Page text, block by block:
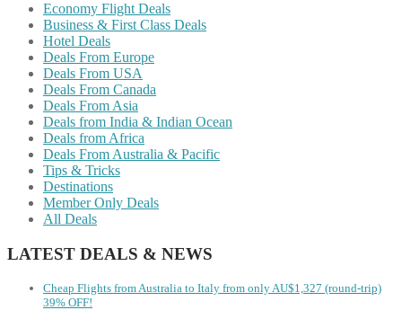
Economy Flight Deals
Business & First Class Deals
Hotel Deals
Deals From Europe
Deals From USA
Deals From Canada
Deals From Asia
Deals from India & Indian Ocean
Deals from Africa
Deals From Australia & Pacific
Tips & Tricks
Destinations
Member Only Deals
All Deals
LATEST DEALS & NEWS
Cheap Flights from Australia to Italy from only AU$1,327 (round-trip)
39% OFF!